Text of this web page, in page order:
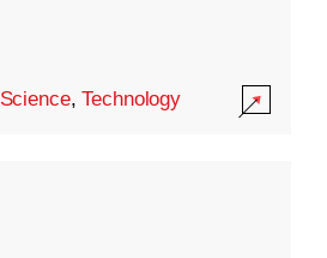
Science,Technology